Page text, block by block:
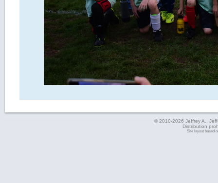
© 2010-2026 Jeffrey A.,
Distribution
Site layout based